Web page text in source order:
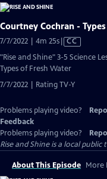
Courtney Cochran -
7/7/2022 | 4m 25sVideo
CC
"Rise and Shine" 3-5 Science
Types of Fresh Water
7/7/2022 | Rating TV-Y
Problems playing video?
Feedback
Problems playing video?
Rise and Shineis a local public
About This Episode More